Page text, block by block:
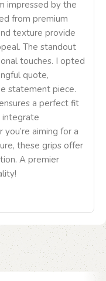
impressed by the
from premium
texture provide
The standout
touches. I opted
quote,
statement piece.
a perfect fit
integrate
aiming for a
these grips offer
A premier